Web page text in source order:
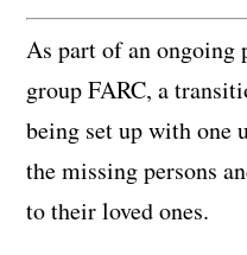
As part of an ongoing
group FARC, a
being set up with one
the missing persons
to their loved ones.